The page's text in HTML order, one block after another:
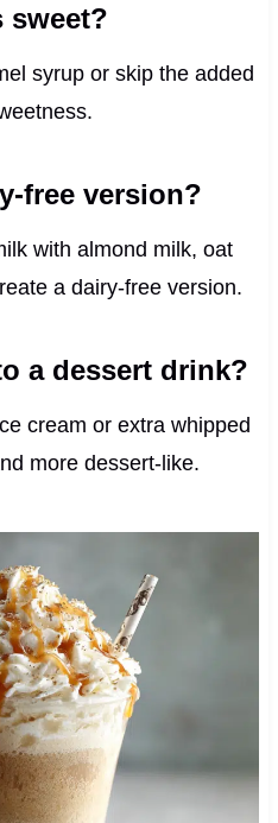
sweet?
syrup or skip the added
free version?
with almond milk, oat
a dairy-free version.
a dessert drink?
cream or extra whipped
more dessert-like.